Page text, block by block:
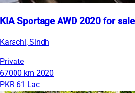
KIA Sportage AWD 2020 for sale
Karachi, Sindh
Private
67000 km 2020
PKR 61 Lac